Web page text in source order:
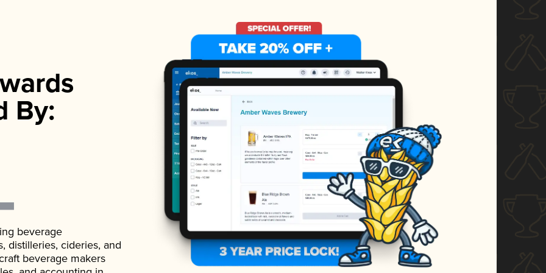
By:
beverage
distilleries, cideries, and
beverage makers